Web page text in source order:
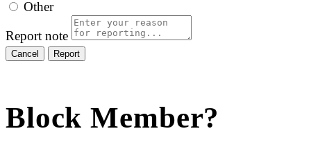
Other
Report note
Report
Block Member?